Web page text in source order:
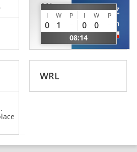
AN
Sin
Hyok
I W P I W P
0 1 0 0
08:14
GONZALEZ
Brian
WRL